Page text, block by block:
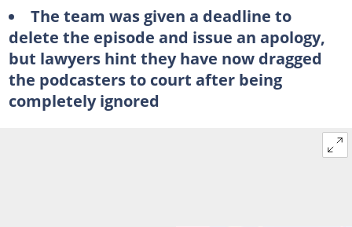
The team was given a deadline to
delete the episode and issue an apology,
but lawyers hint they have now dragged
the podcasters to court after being
completely ignored